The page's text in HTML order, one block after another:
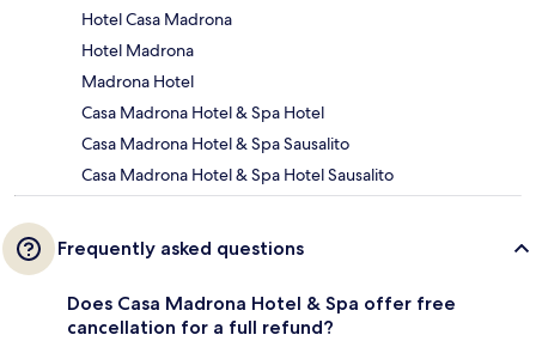
Hotel Casa Madrona
Hotel Madrona
Madrona Hotel
Casa Madrona Hotel & Spa Hotel
Casa Madrona Hotel & Spa Sausalito
Casa Madrona Hotel & Spa Hotel Sausalito
Frequently asked questions
Does Casa Madrona Hotel & Spa offer free
cancellation for a full refund?